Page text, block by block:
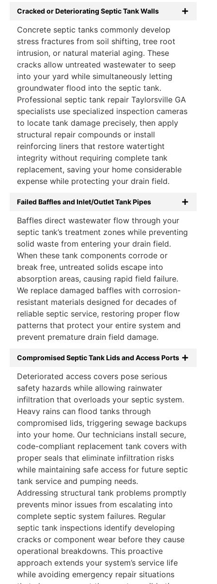
Cracked or Deteriorating Septic Tank Walls
Concrete septic tanks commonly develop
stress fractures from soil shifting, tree root
intrusion, or natural material aging. These
cracks allow untreated wastewater to seep
into your yard while simultaneously letting
groundwater flood into the septic tank.
Professional septic tank repair Taylorsville GA
specialists use specialized inspection cameras
to locate tank damage precisely, then apply
structural repair compounds or install
reinforcing liners that restore watertight
integrity without requiring complete tank
replacement, saving your home considerable
expense while protecting your drain field.
Failed Baffles and Inlet/Outlet Tank Pipes
Baffles direct wastewater flow through your
septic tank’s treatment zones while preventing
solid waste from entering your drain field.
When these tank components corrode or
break free, untreated solids escape into
absorption areas, causing rapid field failure.
We replace damaged baffles with corrosion-
resistant materials designed for decades of
reliable septic service, restoring proper flow
patterns that protect your entire system and
prevent premature drain field damage.
Compromised Septic Tank Lids and Access Ports
Deteriorated access covers pose serious
safety hazards while allowing rainwater
infiltration that overloads your septic system.
Heavy rains can flood tanks through
compromised lids, triggering sewage backups
into your home. Our technicians install secure,
code-compliant replacement tank covers with
proper seals that eliminate infiltration risks
while maintaining safe access for future septic
tank service and pumping needs.
Addressing structural tank problems promptly
prevents minor issues from escalating into
complete septic system failures. Regular
septic tank inspections identify developing
cracks or component wear before they cause
operational breakdowns. This proactive
approach extends your system’s service life
while avoiding emergency repair situations